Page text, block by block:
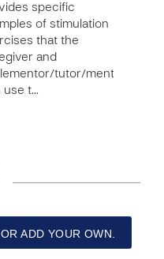
specific
of stimulation
that the
and
tutor/mentor
use t…
ADD YOUR OWN.